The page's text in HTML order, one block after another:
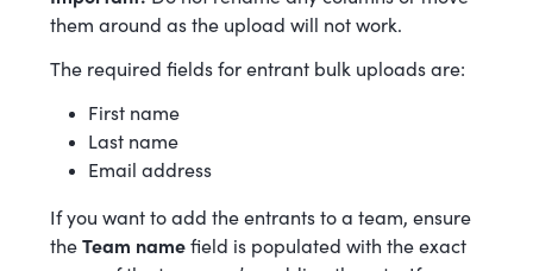
them around as the upload will not work.
The required fields for entrant bulk uploads are:
First name
Last name
Email address
If you want to add the entrants to a team, ensure
the Team name field is populated with the exact